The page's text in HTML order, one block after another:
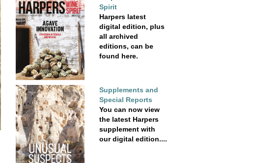
Spirit
Harpers latest
digital edition, plus
all archived
editions, can be
found here.
Supplements and
Special Reports
You can now view
the latest Harpers
supplement with
our digital edition....